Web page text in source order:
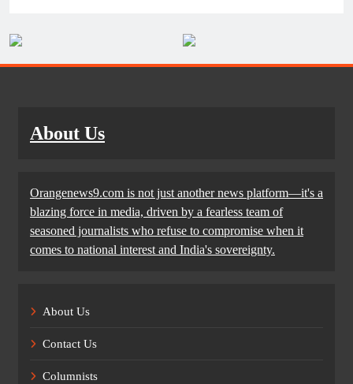
About Us
Orangenews9.com is not just another news platform—it's a
blazing force in media, driven by a fearless team of
seasoned journalists who refuse to compromise when it
comes to national interest and India's sovereignty.
About Us
Contact Us
Columnists